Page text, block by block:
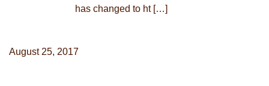
has changed to ht […]
August 25, 2017